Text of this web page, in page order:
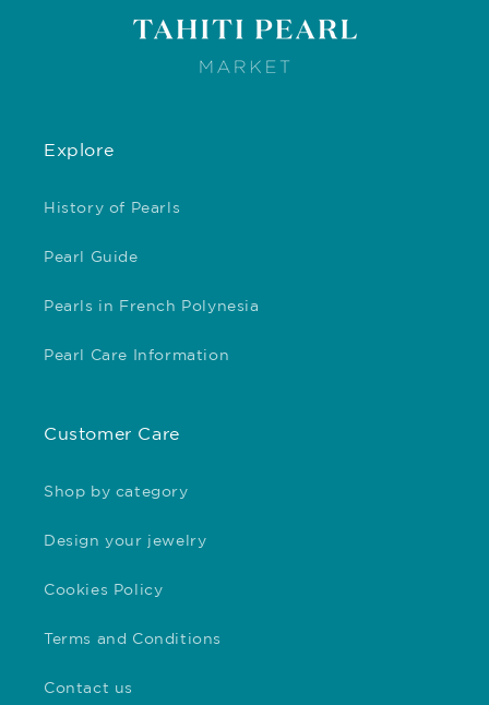
Explore
History of Pearls
Pearl Guide
Pearls in French Polynesia
Pearl Care Information
Customer Care
Shop by category
Design your jewelry
Cookies Policy
Terms and Conditions
Contact us